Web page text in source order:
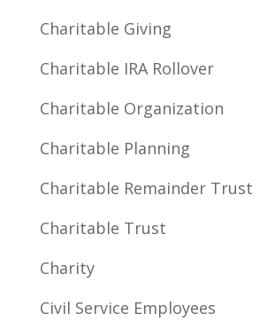
Charitable Giving
Charitable IRA Rollover
Charitable Organization
Charitable Planning
Charitable Remainder Trust
Charitable Trust
Charity
Civil Service Employees